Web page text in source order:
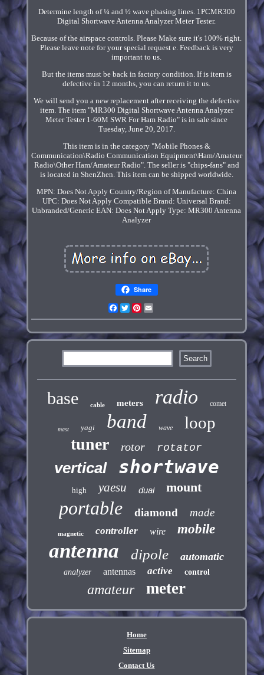
Determine length of ¼ and ½ wave phasing lines. 1PCMR300
Digital Shortwave Antenna Analyzer Meter Tester.
Because of the airspace controls. Please Make sure it's 100% right.
Please leave note for your special request e. Feedback is very
important to us.
But the items must be back in factory condition. If is item is
defective in 12 months, you can return it to us.
We will send you a new replacement after receiving the defective
item. The item "MR300 Digital Shortwave Antenna Analyzer
Meter Tester 1-60M SWR For Ham Radio" is in sale since
Tuesday, June 20, 2017.
This item is in the category "Mobile Phones &
Communication\Radio Communication Equipment\Ham/Amateur
Radio\Other Ham/Amateur Radio". The seller is "chips-fans" and
is located in ShenZhen. This item can be shipped worldwide.
MPN: Does Not Apply Country/Region of Manufacture: China
UPC: Does Not Apply Compatible Brand: Universal Brand:
Unbranded/Generic EAN: Does Not Apply Type: MR300 Antenna
Analyzer
Share
Facebook
TwitterPinterest
base cable meters radio comet
mast yagi band wave loop
tuner rotor rotator
vertical shortwave
high yaesu dual mount
portable diamond made
magnetic controller wire mobile
antenna dipole automatic
analyzer antennas active control
amateur meter
Home
Sitemap
Contact Us